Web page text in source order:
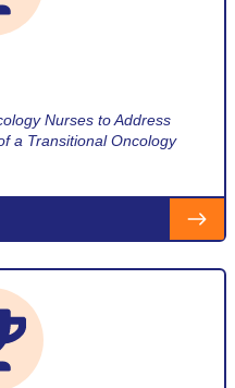
Nurses to Address
a Transitional Oncology